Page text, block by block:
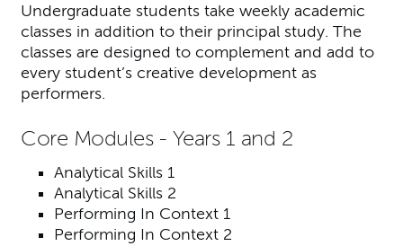
Undergraduate students take weekly academic
classes in addition to their principal study. The
classes are designed to complement and add to
every student’s creative development as
performers.
Core Modules - Years 1 and 2
Analytical Skills 1
Analytical Skills 2
Performing In Context 1
Performing In Context 2